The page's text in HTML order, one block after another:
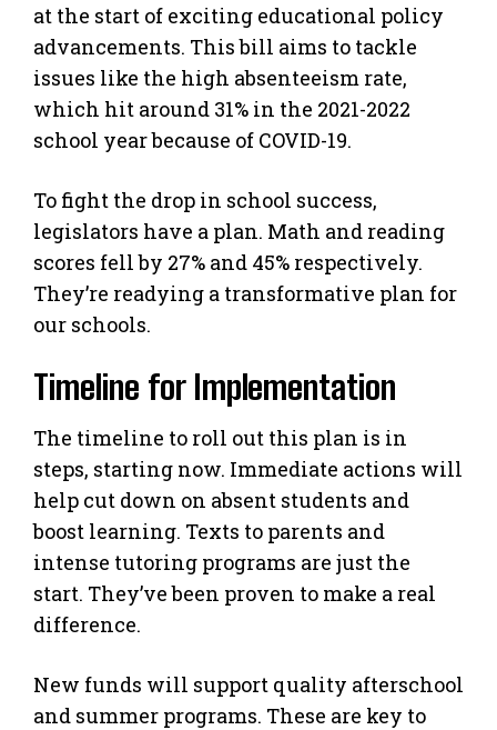
at the start of exciting educational policy
advancements. This bill aims to tackle
issues like the high absenteeism rate,
which hit around 31% in the 2021-2022
school year because of COVID-19.
To fight the drop in school success,
legislators have a plan. Math and reading
scores fell by 27% and 45% respectively.
They’re readying a transformative plan for
our schools.
Timeline for Implementation
The timeline to roll out this plan is in
steps, starting now. Immediate actions will
help cut down on absent students and
boost learning. Texts to parents and
intense tutoring programs are just the
start. They’ve been proven to make a real
difference.
New funds will support quality afterschool
and summer programs. These are key to